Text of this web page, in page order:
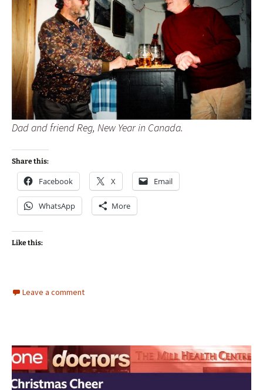
Dad and friend Reg, New Year in Canada.
Share this:
Facebook X Email
WhatsApp More
Like this:
Leave a comment